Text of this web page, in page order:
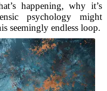
happening, why it’s
psychology might
seemingly endless loop.